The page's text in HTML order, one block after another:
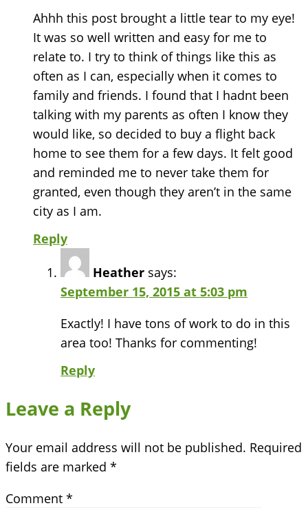
Ahhh this post brought a little tear to my eye!
It was so well written and easy for me to
relate to. I try to think of things like this as
often as I can, especially when it comes to
family and friends. I found that I hadnt been
talking with my parents as often I know they
would like, so decided to buy a flight back
home to see them for a few days. It felt good
and reminded me to never take them for
granted, even though they aren’t in the same
city as I am.
Reply
Heather says:
September 15, 2015 at 5:03 pm
Exactly! I have tons of work to do in this
area too! Thanks for commenting!
Reply
Leave a Reply
Your email address will not be published. Required
fields are marked *
Comment *